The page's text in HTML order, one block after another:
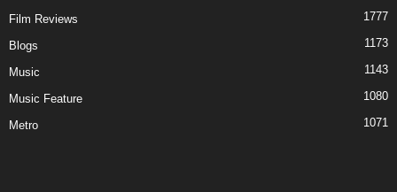
Film Reviews 1777
Blogs 1173
Music 1143
Music Feature 1080
Metro 1071